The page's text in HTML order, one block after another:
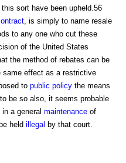
sort have been upheld.56
, is simply to name resale
to any one who cut these
of the United States
the method of rebates can be
same effect as a restrictive
to public policy the means
be so also, it seems probable
a general maintenance of
held illegal by that court.